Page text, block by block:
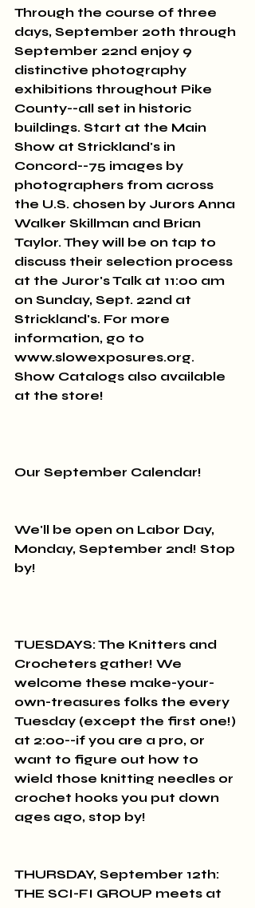
Through the course of three
days, September 20th through
September 22nd enjoy 9
distinctive photography
exhibitions throughout Pike
County--all set in historic
buildings. Start at the Main
Show at Strickland's in
Concord--75 images by
photographers from across
the U.S. chosen by Jurors Anna
Walker Skillman and Brian
Taylor. They will be on tap to
discuss their selection process
at the Juror's Talk at 11:00 am
on Sunday, Sept. 22nd at
Strickland's. For more
information, go to
www.slowexposures.org.
Show Catalogs also available
at the store!
Our September Calendar!
We'll be open on Labor Day,
Monday, September 2nd! Stop
by!
TUESDAYS: The Knitters and
Crocheters gather! We
welcome these make-your-
own-treasures folks the every
Tuesday (except the first one!)
at 2:00--if you are a pro, or
want to figure out how to
wield those knitting needles or
crochet hooks you put down
ages ago, stop by!
THURSDAY, September 12th:
THE SCI-FI GROUP meets at